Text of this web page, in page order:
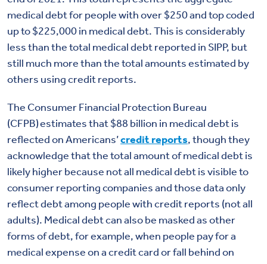
medical debt for people with over $250 and top coded
up to $225,000 in medical debt.This is considerably
less than the total medical debt reported in SIPP, but
still much more than the total amounts estimated by
others using credit reports.
The Consumer Financial Protection Bureau
(CFPB) estimates that $88 billion in medical debt is
reflected on Americans’credit reports, though they
acknowledge that the total amount of medical debt is
likely higher because not all medical debt is visible to
consumer reporting companies and those data only
reflect debt among people with credit reports (not all
adults). Medical debt can also be masked as other
forms of debt, for example, when people pay for a
medical expense on a credit card or fall behind on